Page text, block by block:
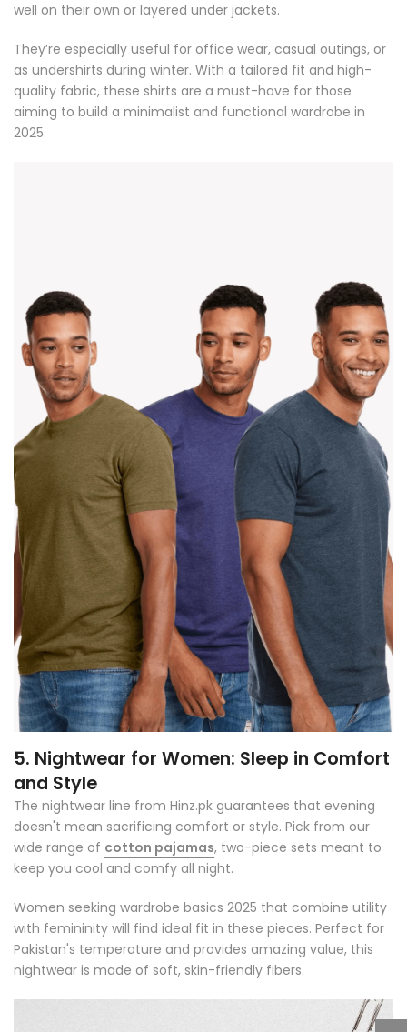
well on their own or layered under jackets.
They’re especially useful for office wear, casual outings, or
as undershirts during winter. With a tailored fit and high-
quality fabric, these shirts are a must-have for those
aiming to build a minimalist and functional wardrobe in
2025.
5. Nightwear for Women: Sleep in Comfort
and Style
The nightwear line from Hinz.pk guarantees that evening
doesn't mean sacrificing comfort or style. Pick from our
wide range of cotton pajamas, two-piece sets meant to
keep you cool and comfy all night.
Women seeking wardrobe basics 2025 that combine utility
with femininity will find ideal fit in these pieces. Perfect for
Pakistan's temperature and provides amazing value, this
nightwear is made of soft, skin-friendly fibers.